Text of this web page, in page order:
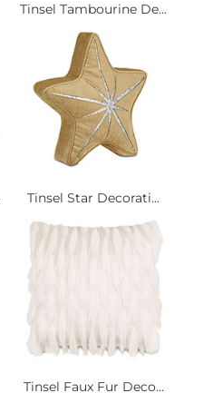
Tinsel Tambourine De...
Tinsel Star Decorati...
Tinsel Faux Fur Deco...